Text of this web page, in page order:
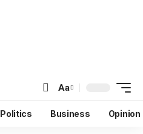
Aa
Politics Business Opinion